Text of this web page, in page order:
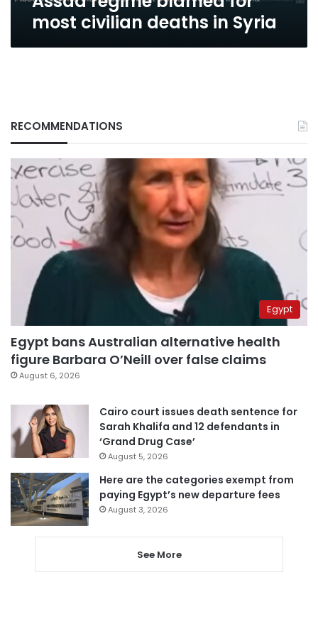
most civilian deaths in Syria
RECOMMENDATIONS
Egypt
Egypt bans Australian alternative health
figure Barbara O’Neill over false claims
August 6, 2026
Cairo court issues death sentence for
Sarah Khalifa and 12 defendants in
‘Grand Drug Case’
August 5, 2026
Here are the categories exempt from
paying Egypt’s new departure fees
August 3, 2026
See More